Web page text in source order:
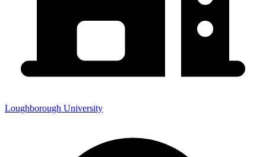
Loughborough University